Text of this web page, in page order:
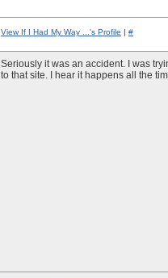
View If I Had My Way ...'s Profile | #
Seriously it was an accident. I was
to that site. I hear it happens all the